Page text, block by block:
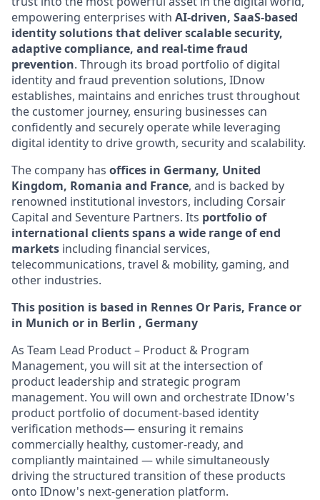
empowering enterprises with AI-driven, SaaS-based
identity solutions that deliver scalable security,
adaptive compliance, and real-time fraud
prevention. Through its broad portfolio of digital
identity and fraud prevention solutions, IDnow
establishes, maintains and enriches trust throughout
the customer journey, ensuring businesses can
confidently and securely operate while leveraging
digital identity to drive growth, security and scalability.
The company has offices in Germany, United
Kingdom, Romania and France, and is backed by
renowned institutional investors, including Corsair
Capital and Seventure Partners. Its portfolio of
international clients spans a wide range of end
markets including financial services,
telecommunications, travel & mobility, gaming, and
other industries.
This position is based in Rennes Or Paris, France or
in Munich or in Berlin , Germany
As Team Lead Product – Product & Program
Management, you will sit at the intersection of
product leadership and strategic program
management. You will own and orchestrate IDnow's
product portfolio of document-based identity
verification methods— ensuring it remains
commercially healthy, customer-ready, and
compliantly maintained — while simultaneously
driving the structured transition of these products
onto IDnow's next-generation platform.